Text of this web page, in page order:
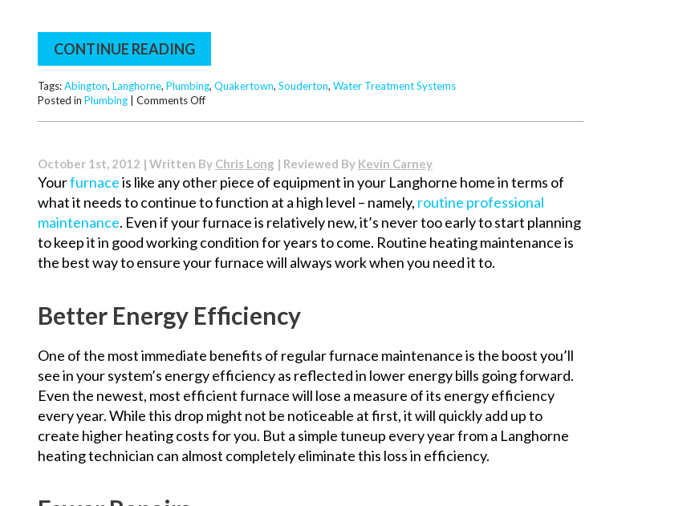
CONTINUE READING
Tags:Abington, Langhorne, Plumbing, Quakertown, Souderton, Water Treatment Systems
Posted in Plumbing Comments Offon
of
Water
Treatment
Systems
October 1st, 2012 | Written By Chris Long | Reviewed By Kevin Carney
Yourfurnaceis like any other piece of equipment in your Langhorne home in terms of
what it needs to continue to function at a high level – namely, routine professional
maintenance. Even if your furnace is relatively new, it’s never too early to start planning
to keep it in good working condition for years to come. Routine heating maintenance is
the best way to ensure your furnace will always work when you need it to.
Better Energy Efficiency
One of the most immediate benefits of regular furnace maintenance is the boost you’ll
see in your system’s energy efficiency as reflected in lower energy bills going forward.
Even the newest, most efficient furnace will lose a measure of its energy efficiency
every year. While this drop might not be noticeable at first, it will quickly add up to
create higher heating costs for you. But a simple tuneup every year from a Langhorne
heating technician can almost completely eliminate this loss in efficiency.